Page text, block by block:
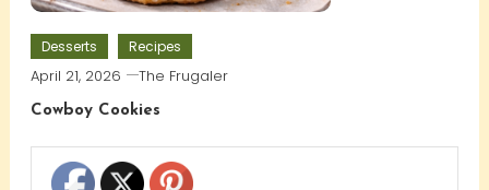
Desserts Recipes
April 21, 2026 The Frugaler
Cowboy Cookies